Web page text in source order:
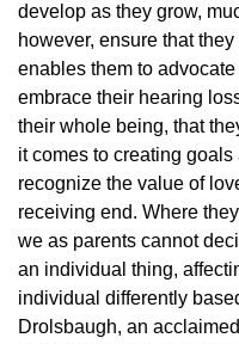
develop as they grow,
however, ensure that
enables them to
embrace their hearing
their whole being, that
it comes to creating
recognize the value of
receiving end. Where
we as parents cannot
an individual thing,
individual differently
Drolsbaugh, an